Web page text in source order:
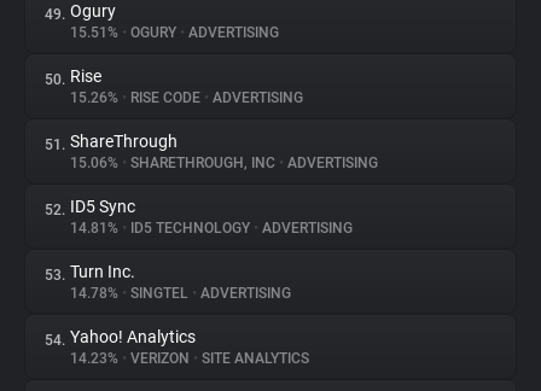
49. Ogury
15.51% • OGURY • ADVERTISING
50. Rise
15.26% • RISE CODE • ADVERTISING
51. ShareThrough
15.06% • SHARETHROUGH, INC • ADVERTISING
52. ID5 Sync
14.81% • ID5 TECHNOLOGY • ADVERTISING
53. Turn Inc.
14.78% • SINGTEL • ADVERTISING
54. Yahoo! Analytics
14.23% • VERIZON • SITE ANALYTICS